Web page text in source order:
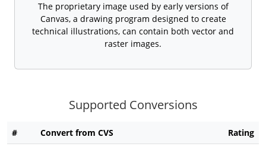
The proprietary image used by early versions of
Canvas, a drawing program designed to create
technical illustrations, can contain both vector and
raster images.
Supported Conversions
# Convert from CVS Rating